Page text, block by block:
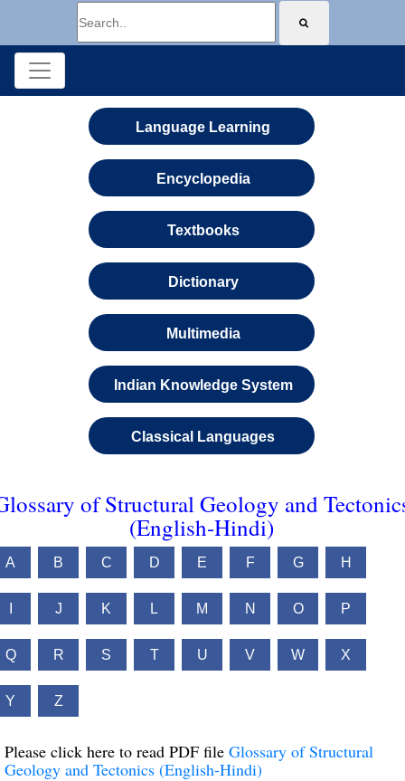
Language Learning
Encyclopedia
Textbooks
Dictionary
Multimedia
Indian Knowledge System
Classical Languages
of Structural Geology and
(English-Hindi)
A B C D E F G H
J K L M N O P
Q R S T U V W X
Y Z
Please click here to read PDF file Glossary of Structural
Geology and Tectonics (English-Hindi)